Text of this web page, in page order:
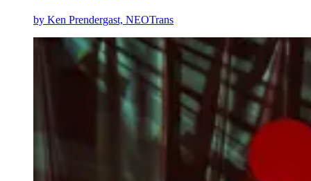
by Ken Prendergast, NEOTrans